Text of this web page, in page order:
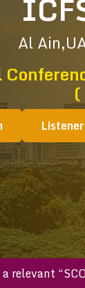
Al
in a relevant